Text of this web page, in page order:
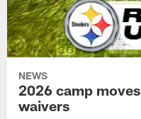
NEWS
2026 camp
waivers